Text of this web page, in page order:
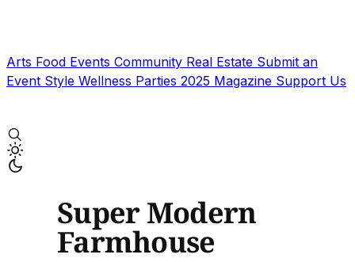
Arts Food Events Community Real Estate Submit an
Event Style Wellness Parties 2025 Magazine Support Us
Super Modern
Farmhouse